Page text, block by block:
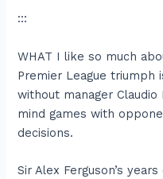
:::
WHAT I like so much
Premier League triumph
without manager
mind games with
decisions.
Sir Alex Ferguson’s